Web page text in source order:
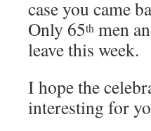
case you came
Only 65th men
leave this week.
I hope the
interesting for